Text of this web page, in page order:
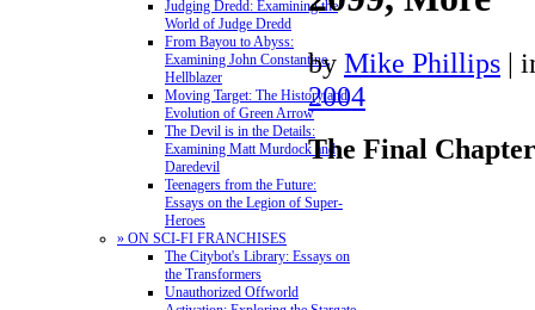
Judging Dredd: Examining the
World of Judge Dredd
From Bayou to Abyss:
Examining John Constantine,
Hellblazer
Moving Target: The History and
Evolution of Green Arrow
The Devil is in the Details:
Examining Matt Murdock and
Daredevil
Teenagers from the Future:
Essays on the Legion of Super-
Heroes
» ON SCI-FI FRANCHISES
The Citybot's Library: Essays on
the Transformers
Unauthorized Offworld
by Mike Phillips |
2004
The Final